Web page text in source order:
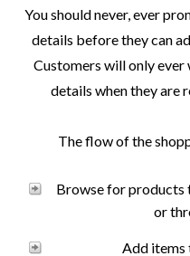
You should never, ever
details before they can
Customers will only
details when they are
The flow of the
Browse for products
or
Add items